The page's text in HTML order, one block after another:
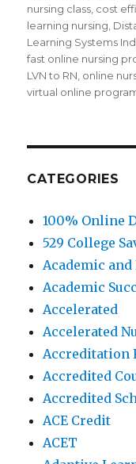
nursing class cost
learning nursing
Learning Systems
fast online nursing
LVN to RN online
virtual online
CATEGORIES
100% Online
529 College
Academic
Academic
Accelerated
Accelerated
Accreditation
Accredited
Accredited
ACE Credit
ACET